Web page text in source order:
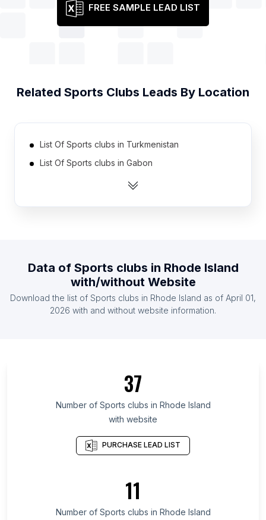
FREE SAMPLE LEAD LIST
Related Sports Clubs Leads By Location
List Of Sports clubs in Turkmenistan
List Of Sports clubs in Gabon
List Of Sports clubs in Liberia
List Of Sports clubs in Iceland
List Of Sports clubs in Montenegro
List Of Sports clubs in Texas
List Of Sports clubs in California
List Of Sports clubs in New Jersey
List Of Sports clubs in Pennsylvania
List Of Sports clubs in Illinois
List Of Sports clubs in Watford
Data of Sports clubs in Rhode Island
with/without Website
Download the list of Sports clubs in Rhode Island as of April 01,
2026 with and without website information.
37
Number of Sports clubs in Rhode Island
with website
PURCHASE LEAD LIST
11
Number of Sports clubs in Rhode Island